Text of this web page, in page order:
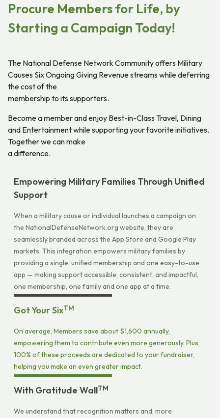
Procure Members for Life, by
Starting a Campaign Today!
The National Defense Network Community offers Military
Causes Six Ongoing Giving Revenue streams while deferring
the cost of the
membership to its supporters.
Become a member and enjoy Best-in-Class Travel, Dining
and Entertainment while supporting your favorite initiatives.
Together we can make
a difference.
Empowering Military Families Through Unified
Support
When a military cause or individual launches a campaign on
the NationalDefenseNetwork.org website, they are
seamlessly branded across the App Store and Google Play
markets. This integration empowers military families by
providing a single, unified membership and one easy-to-use
app — making support accessible, consistent, and impactful,
one membership, one family and one app at a time.
Got Your SixTM
On average, Members save about $1,600 annually,
empowering them to contribute even more generously. Plus,
100% of these proceeds are dedicated to your fundraiser,
helping you make an even greater impact.
With Gratitude WallTM
We understand that recognition matters and, more